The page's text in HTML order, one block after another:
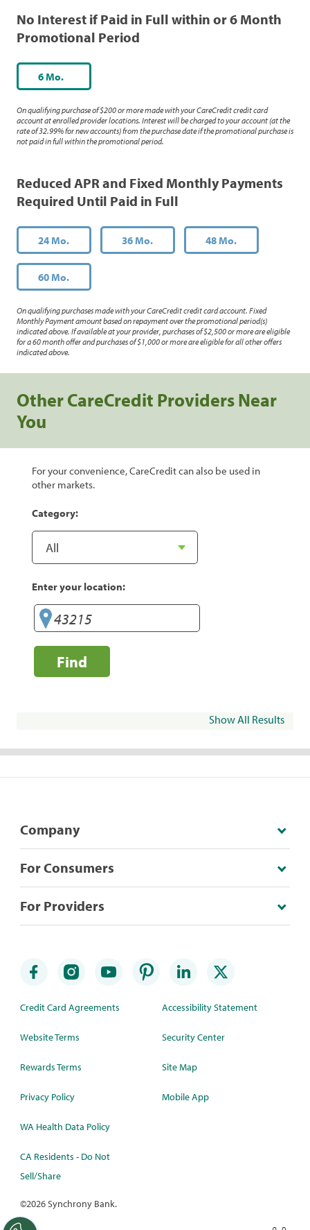
No Interest if Paid in Full within or 6 Month
Promotional Period
6 Mo.
On qualifying purchase of $200 or more made with your CareCredit credit card
account at enrolled provider locations. Interest will be charged to your account (at the
rate of 32.99% for new accounts) from the purchase date if the promotional purchase is
not paid in full within the promotional period.
Reduced APR and Fixed Monthly Payments
Required Until Paid in Full
24 Mo. 36 Mo. 48 Mo.
60 Mo.
On qualifying purchases made with your CareCredit credit card account. Fixed
Monthly Payment amount based on repayment over the promotional period(s)
indicated above. If available at your provider, purchases of $2,500 or more are eligible
for a 60 month offer and purchases of $1,000 or more are eligible for all other offers
indicated above.
Other CareCredit Providers Near
You
For your convenience, CareCredit can also be used in
other markets.
Category:
Enter your location:
Find
Show All Results
Company
For Consumers
For Providers
Credit Card Agreements
Website Terms
Rewards Terms
Privacy Policy
WA Health Data Policy
CA Residents - Do Not
Sell/Share
Accessibility Statement
Security Center
Site Map
Mobile App
©2026 Synchrony Bank.